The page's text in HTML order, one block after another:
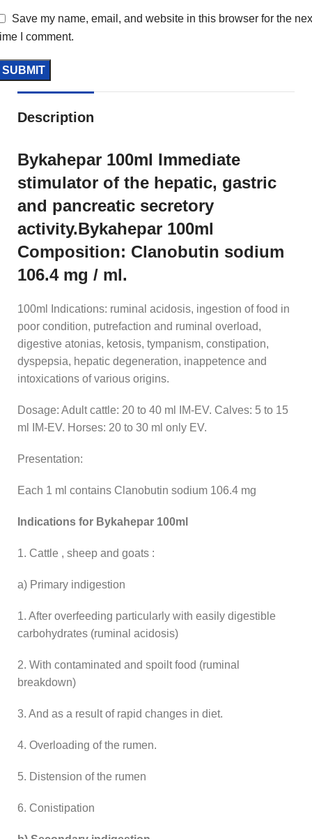
Save my name, email, and website in this browser for the
I comment.
Description
Bykahepar 100ml Immediate
stimulator of the hepatic, gastric
and pancreatic secretory
activity.Bykahepar 100ml
Composition: Clanobutin sodium
106.4 mg / ml.
100ml Indications: ruminal acidosis, ingestion of food in
poor condition, putrefaction and ruminal overload,
digestive atonias, ketosis, tympanism, constipation,
dyspepsia, hepatic degeneration, inappetence and
intoxications of various origins.
Dosage: Adult cattle: 20 to 40 ml IM-EV. Calves: 5 to 15
ml IM-EV. Horses: 20 to 30 ml only EV.
Presentation:
Each 1 ml contains Clanobutin sodium 106.4 mg
Indications for Bykahepar 100ml
1. Cattle , sheep and goats :
a) Primary indigestion
1. After overfeeding particularly with easily digestible
carbohydrates (ruminal acidosis)
2. With contaminated and spoilt food (ruminal
breakdown)
3. And as a result of rapid changes in diet.
4. Overloading of the rumen.
5. Distension of the rumen
6. Conistipation